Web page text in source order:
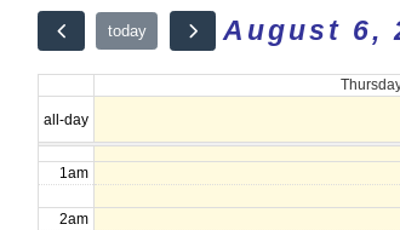
today August 6,
all-day
12am
1am
2am